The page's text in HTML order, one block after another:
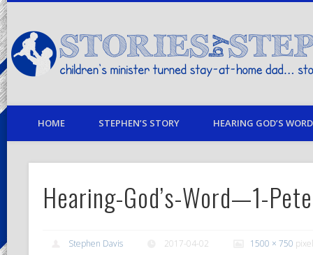
children's minister turned stay-at-home dad… stories from my life
HOME STEPHEN’S STORY HEARING GOD’S
Hearing-God’s-Word—1-
Stephen Davis 2017-04-02 1500 × 750